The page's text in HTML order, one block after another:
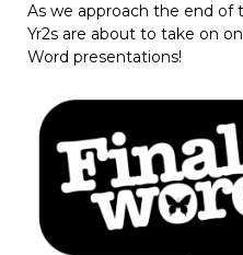
As we approach the end of
Yr2s are about to take on
Word presentations!